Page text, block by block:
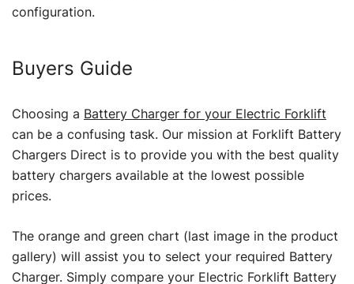
configuration.
Buyers Guide
Choosing a Battery Charger for your Electric Forklift
can be a confusing task. Our mission at Forklift Battery
Chargers Direct is to provide you with the best quality
battery chargers available at the lowest possible
prices.
The orange and green chart (last image in the product
gallery) will assist you to select your required Battery
Charger. Simply compare your Electric Forklift Battery